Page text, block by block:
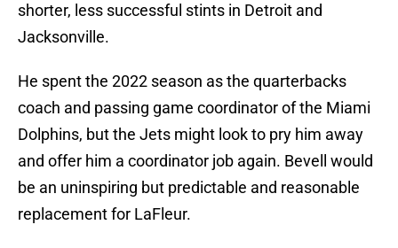
shorter, less successful stints in Detroit and
Jacksonville.
He spent the 2022 season as the quarterbacks
coach and passing game coordinator of the Miami
Dolphins, but the Jets might look to pry him away
and offer him a coordinator job again. Bevell would
be an uninspiring but predictable and reasonable
replacement for LaFleur.